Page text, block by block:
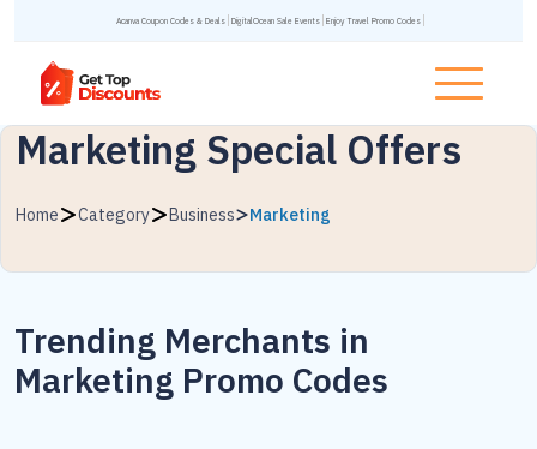
Acanva Coupon Codes & Deals DigitalOcean Sale Events Enjoy Travel Promo Codes
Marketing Special Offers
Home Category Business Marketing
Trending Merchants in
Marketing Promo Codes